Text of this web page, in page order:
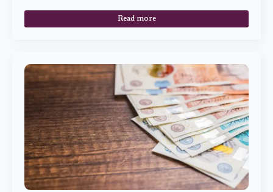
Read more